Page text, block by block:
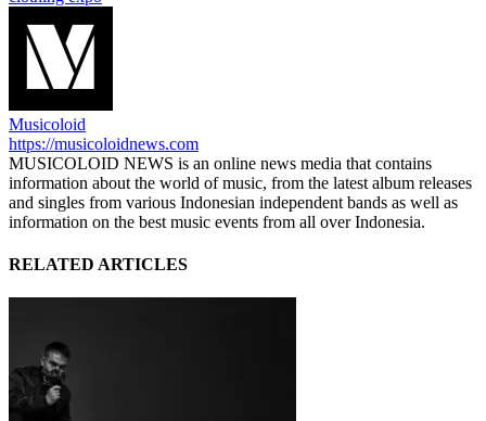
Musicoloid
https://musicoloidnews.com
MUSICOLOID NEWS is an online news media that contains
information about the world of music, from the latest album releases
and singles from various Indonesian independent bands as well as
information on the best music events from all over Indonesia.
RELATED ARTICLES